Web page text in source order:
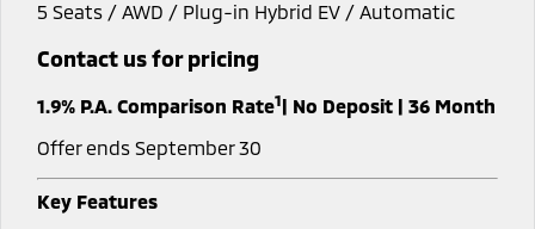
Eclipse Cross Plug-in
Hybrid EV
SUV & AWD
All-New Pajero
Finance Calculator
Contact Us
About Us
5 Seats / AWD / Plug-in Hybrid EV / Automatic
Contact us for pricing
1.9% P.A. Comparison Rate1| No Deposit | 36 Month
Offer ends September 30
Key Features